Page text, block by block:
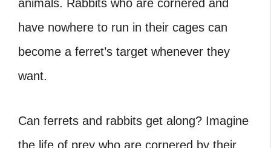
animals. Rabbits who are cornered and
have nowhere to run in their cages can
become a ferret’s target whenever they
want.
Can ferrets and rabbits get along? Imagine
the life of prey who are cornered by their